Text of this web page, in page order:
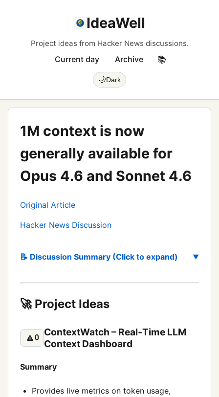
IdeaWell
Project ideas from Hacker News discussions.
Current day Archive 📚
🌙Dark
1M context is now
generally available for
Opus 4.6 and Sonnet 4.6
Original Article
Hacker News Discussion
📝 Discussion Summary (Click to expand)
🚀 Project Ideas
🔼0
ContextWatch – Real‑Time LLM
Context Dashboard
Summary
Provides live metrics on token usage,